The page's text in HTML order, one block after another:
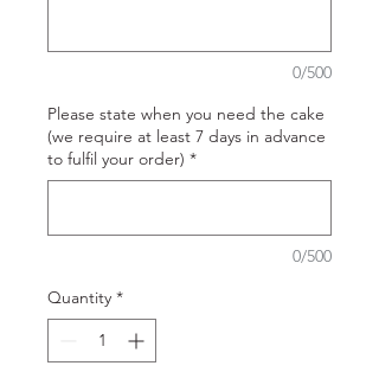
0/500
Please state when you need the cake
(we require at least 7 days in advance
to fulfil your order) *
0/500
Quantity *